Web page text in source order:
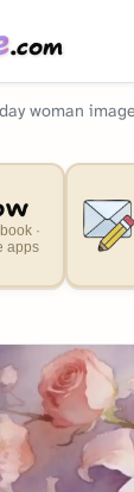
.com
woman
·
apps